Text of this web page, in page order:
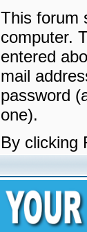
This forum
computer.
entered
mail
password
one).
By clicking